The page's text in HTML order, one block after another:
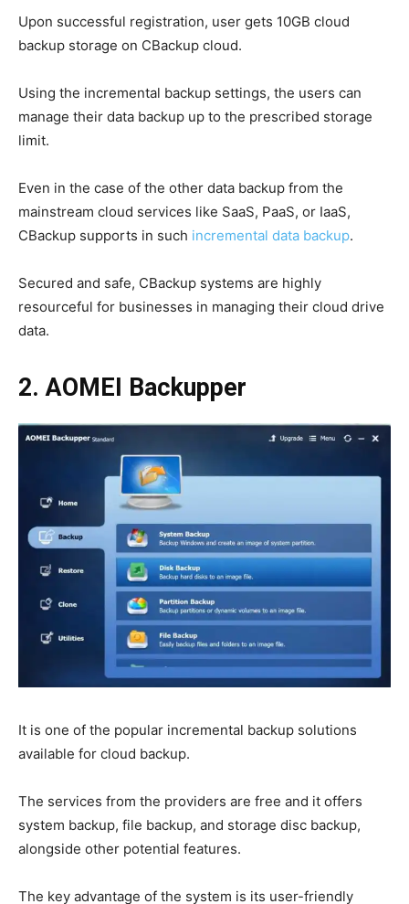
Upon successful registration, user gets 10GB cloud
backup storage on CBackup cloud.
Using the incremental backup settings, the users can
manage their data backup up to the prescribed storage
limit.
Even in the case of the other data backup from the
mainstream cloud services like SaaS, PaaS, or IaaS,
CBackup supports in such incremental data backup.
Secured and safe, CBackup systems are highly
resourceful for businesses in managing their cloud drive
data.
2. AOMEI Backupper
It is one of the popular incremental backup solutions
available for cloud backup.
The services from the providers are free and it offers
system backup, file backup, and storage disc backup,
alongside other potential features.
The key advantage of the system is its user-friendly